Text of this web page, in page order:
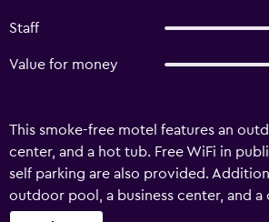
Staff
Value for money
This smoke-free motel features an
center, and a hot tub. Free WiFi in
self parking are also provided.
outdoor pool, a business center, and
onsite. Patriots Inn offers 65